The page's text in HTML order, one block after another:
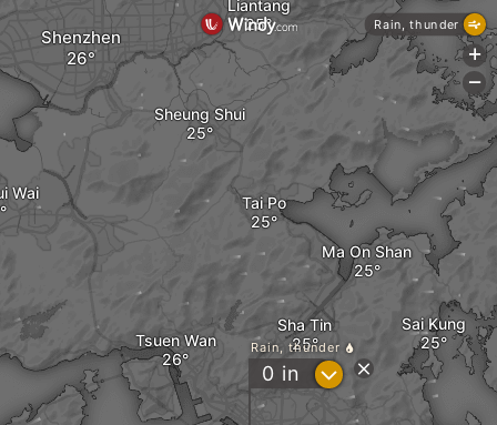
Ma On Shan
Sha Tin
Tsuen Wan
Sai Kung
Tai Po
Sheung Shui
Liantang
Shenzhen
Wai
Rain, thunder
0 in ?
Rain, thunder
+
-